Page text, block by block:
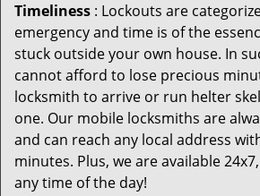
Timeliness : Lockouts are
emergency and time is of the
stuck outside your own house. In
cannot afford to lose precious
locksmith to arrive or run helter
one. Our mobile locksmiths are
and can reach any local address
minutes. Plus, we are available
any time of the day!